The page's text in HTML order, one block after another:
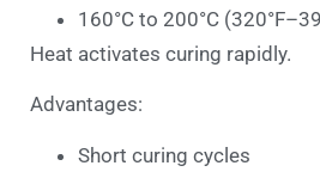
160°C to 200°C
Heat activates curing rapidly.
Advantages:
Short curing cycles